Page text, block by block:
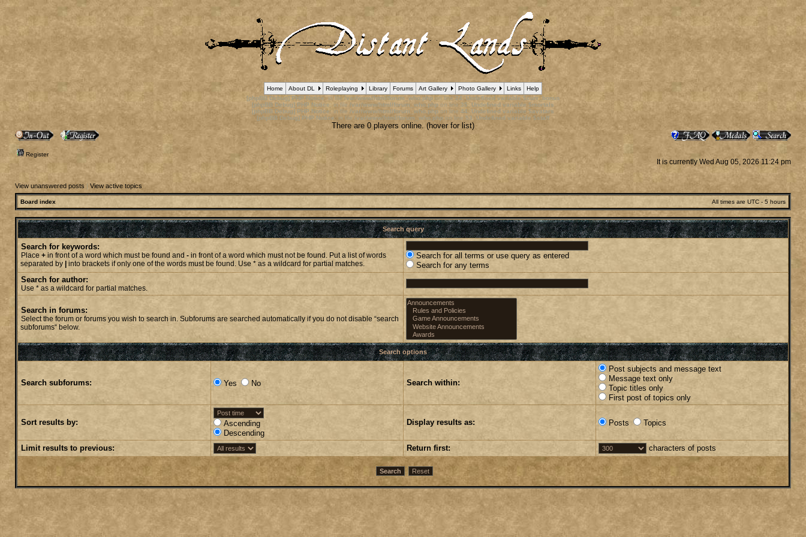
Home About DL Roleplaying Library Forums Art Gallery Photo Gallery Links
Help
[phpBB Debug] PHP Notice: in file /var/www/html/forum_who.php on line 24: Undefined variable $curr_bonus
[phpBB Debug] PHP Notice: in file /var/www/html/forum_who.php on line 35: Undefined variable $mortals
[phpBB Debug] PHP Notice: in file /var/www/html/forum_who.php on line 44: Undefined variable $avatars
[phpBB Debug] PHP Notice: in file /var/www/html/forum_who.php on line 53 Undefined variable $staff
There are 0 players online. (hover for list)
Register
It is currently Wed Aug 05, 2026 11:24 pm
View unanswered posts View active topics
Board index All times are UTC - 5 hours
Search query
Search for keywords:
Place + in front of a word which must be found and - in front of a word which must not be found. Put a list of words
separated by
into brackets if only one of the words must be found. Use * as a wildcard for partial matches.
Search for all terms or use query as entered
Search for any terms
Search for author:
Use * as a wildcard for partial matches.
Search in forums:
Select the forum or forums you wish to search in. Subforums are searched automatically if you do not disable “search
subforums“ below.
Search options
Search subforums: Yes No Search within:
Post subjects and message text
Message text only
Topic titles only
First post of topics only
Sort results by:
Ascending
Descending
Display results as: Posts Topics
Limit results to previous: Return first: characters of posts